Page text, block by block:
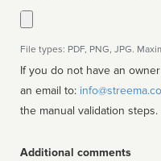
File types: PDF, PNG, JPG.
If you do not have an
an email to:
the manual validation steps.
Additional comments